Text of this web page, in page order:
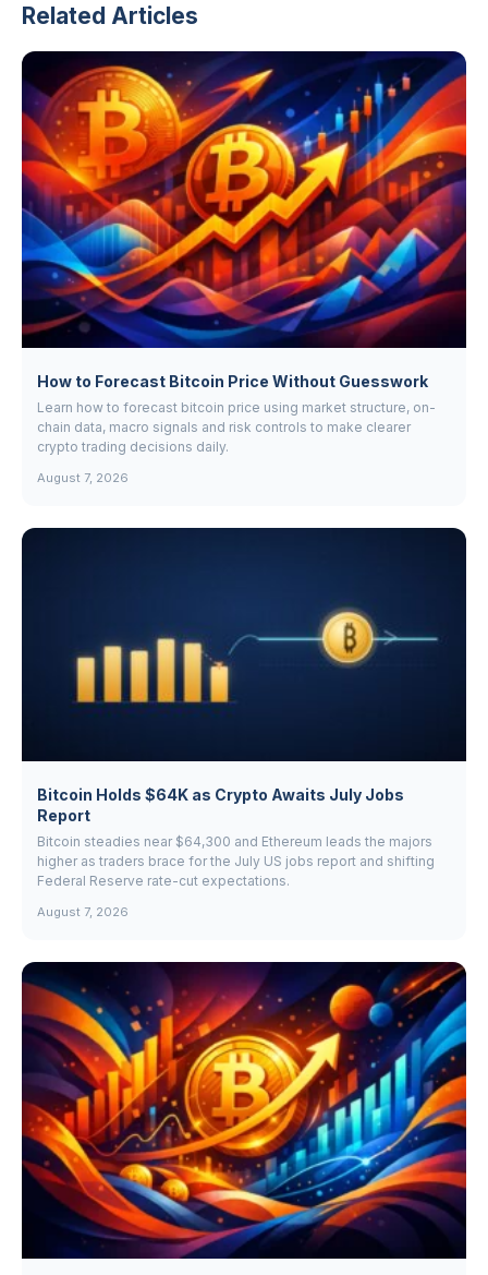
Related Articles
How to Forecast Bitcoin Price Without Guesswork
Learn how to forecast bitcoin price using market structure, on-
chain data, macro signals and risk controls to make clearer
crypto trading decisions daily.
August 7, 2026
Bitcoin Holds $64K as Crypto Awaits July Jobs
Report
Bitcoin steadies near $64,300 and Ethereum leads the majors
higher as traders brace for the July US jobs report and shifting
Federal Reserve rate-cut expectations.
August 7, 2026